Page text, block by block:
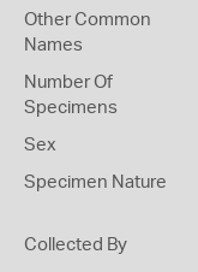
Other Common
Names
Number Of
Specimens
Sex
Specimen Nature
Collected By